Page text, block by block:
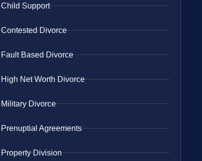
Child Support
Contested Divorce
Fault Based Divorce
High Net Worth Divorce
Military Divorce
Prenuptial Agreements
Property Division